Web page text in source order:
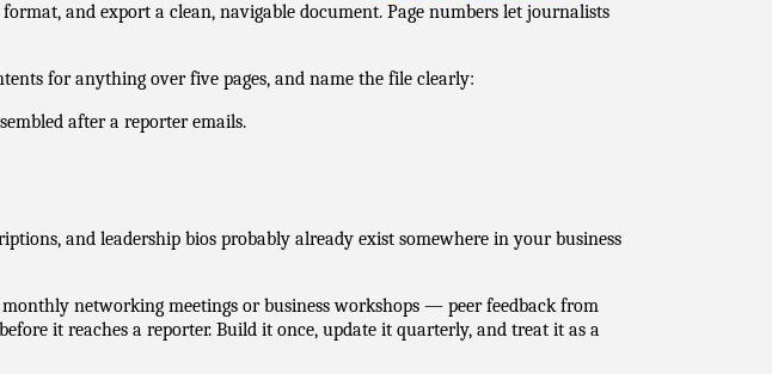
and export a clean, navigable document. Page numbers let journalists
for anything over five pages, and name the file clearly:
after a reporter emails.
and leadership bios probably already exist somewhere in your business
networking meetings or business workshops — peer feedback from
it reaches a reporter. Build it once, update it quarterly, and treat it as a